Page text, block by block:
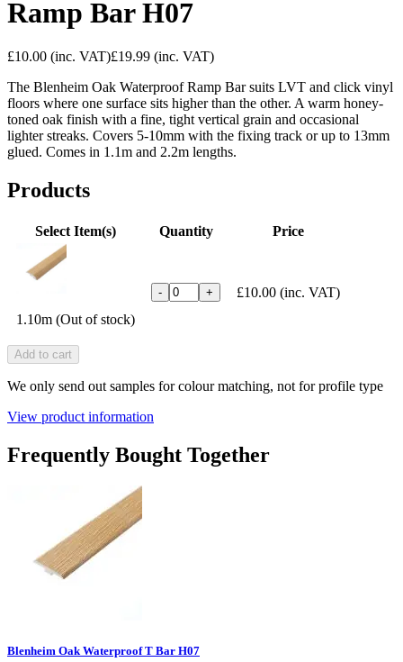
Ramp Bar H07
£10.00 (inc. VAT)£19.99 (inc. VAT)
The Blenheim Oak Waterproof Ramp Bar suits LVT and click vinyl
floors where one surface sits higher than the other. A warm honey-
toned oak finish with a fine, tight vertical grain and occasional
lighter streaks. Covers 5-10mm with the fixing track or up to 13mm
glued. Comes in 1.1m and 2.2m lengths.
Products
Select Item(s) Quantity Price
1.10m (Out of stock)
- + £10.00 (inc. VAT)
Add to cart
We only send out samples for colour matching, not for profile type
View product information
Frequently Bought Together
Blenheim Oak Waterproof T Bar H07